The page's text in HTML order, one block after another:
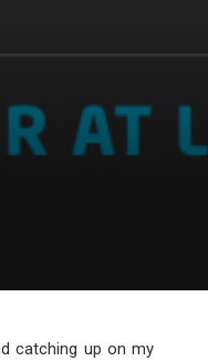
catching up on my